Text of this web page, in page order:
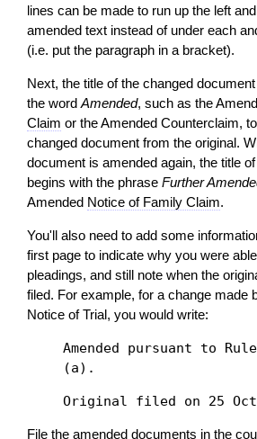
lines can be made to run up the left
amended text instead of under each
(i.e. put the paragraph in a bracket).
Next, the title of the changed
the word Amended, such as the
Claim or the Amended Counterclaim,
changed document from the original.
document is amended again, the title
begins with the phrase Further
Amended Notice of Family Claim.
You'll also need to add some
first page to indicate why you were
pleadings, and still note when the
filed. For example, for a change made
Notice of Trial, you would write:
Amended pursuant to
(a).
Original filed on 25
File the amended documents in the